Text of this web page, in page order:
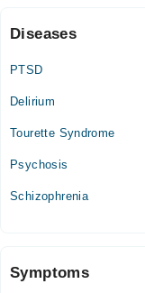
Diseases
PTSD
Delirium
Tourette Syndrome
Psychosis
Schizophrenia
Symptoms